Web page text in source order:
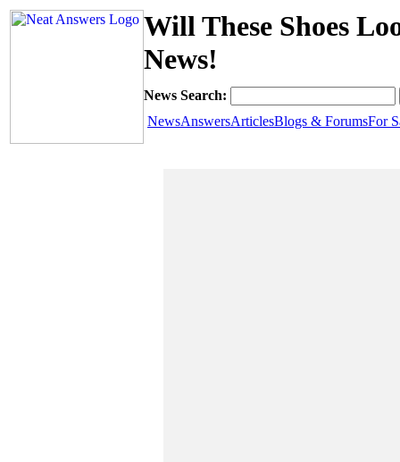
Will These Shoes
News!
News Search:
NewsAnswersArticlesBlogs & ForumsFor